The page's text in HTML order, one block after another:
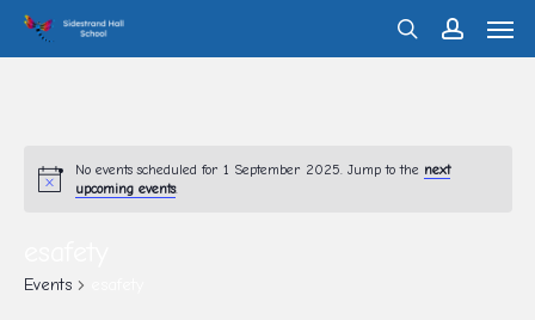
Skip
to
searchaccount
No events scheduled for 1 September 2025. Jump to the next
upcoming events.
Events